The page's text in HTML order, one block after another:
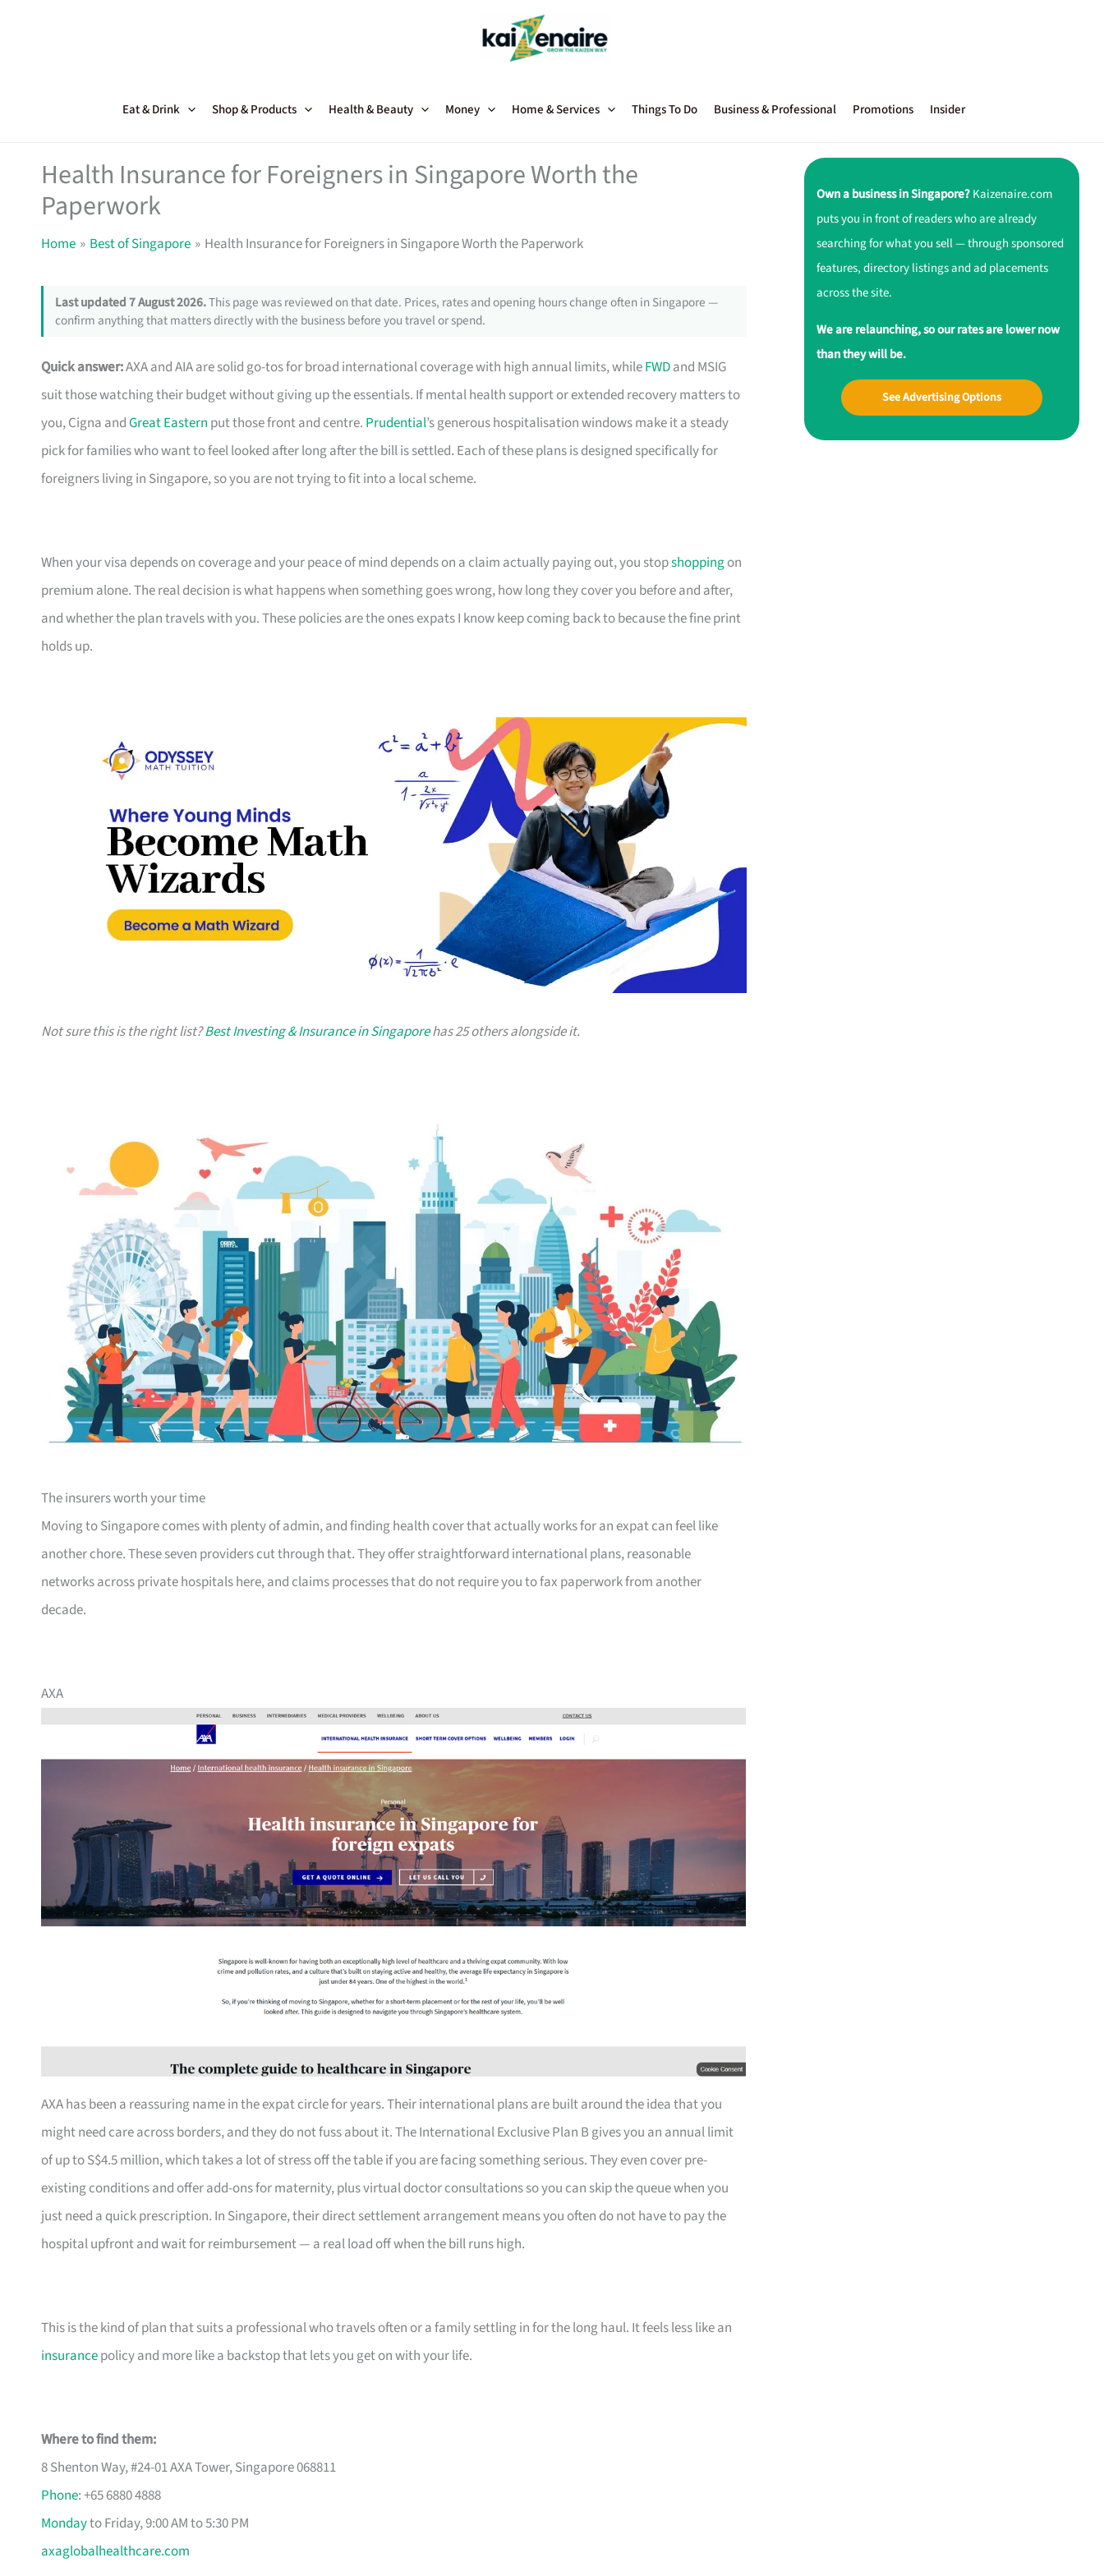
Eat & Drink Shop & Products Health & Beauty Money Home & Services Things To Do Business & Professional Promotions Insider
Health Insurance for Foreigners in Singapore Worth the
Paperwork
Home Best of Singapore Health Insurance for Foreigners in Singapore Worth the Paperwork
Last updated 7 August 2026.This page was reviewed on that date. Prices, rates and opening hours change often in Singapore —
confirm anything that matters directly with the business before you travel or spend.
Quick answer:AXA and AIA are solid go-tos for broad international coverage with high annual limits, whileFWDand MSIG
suit those watching their budget without giving up the essentials. If mental health support or extended recovery matters to
you, Cigna andGreat Eastern put those front and centre. Prudential’s generous hospitalisation windows make it a steady
pick for families who want to feel looked after long after the bill is settled. Each of these plans is designed specifically for
foreigners living in Singapore, so you are not trying to fit into a local scheme.
When your visa depends on coverage and your peace of mind depends on a claim actually paying out, you stopshoppingon
premium alone. The real decision is what happens when something goes wrong, how long they cover you before and after,
and whether the plan travels with you. These policies are the ones expats I know keep coming back to because the fine print
holds up.
Not sure this is the right list?Best Investing & Insurance in Singaporehas 25 others alongside it.
The insurers worth your time
Moving to Singapore comes with plenty of admin, and finding health cover that actually works for an expat can feel like
another chore. These seven providers cut through that. They offer straightforward international plans, reasonable
networks across private hospitals here, and claims processes that do not require you to fax paperwork from another
decade.
AXA
AXA has been a reassuring name in the expat circle for years. Their international plans are built around the idea that you
might need care across borders, and they do not fuss about it. The International Exclusive Plan B gives you an annual limit
of up to S$4.5 million, which takes a lot of stress off the table if you are facing something serious. They even cover pre-
existing conditions and offer add-ons for maternity, plus virtual doctor consultations so you can skip the queue when you
just need a quick prescription. In Singapore, their direct settlement arrangement means you often do not have to pay the
hospital upfront and wait for reimbursement — a real load off when the bill runs high.
This is the kind of plan that suits a professional who travels often or a family settling in for the long haul. It feels less like an
insurancepolicy and more like a backstop that lets you get on with your life.
Where to find them:
8 Shenton Way, #24-01 AXA Tower, Singapore 068811
Phone: +65 6880 4888
Mondayto Friday, 9:00 AM to 5:30 PM
axaglobalhealthcare.com
Own a business in Singapore?Kaizenaire.com
puts you in front of readers who are already
searching for what you sell — through sponsored
features, directory listings and ad placements
across the site.
We are relaunching, so our rates are lower now
than they will be.
See Advertising Options